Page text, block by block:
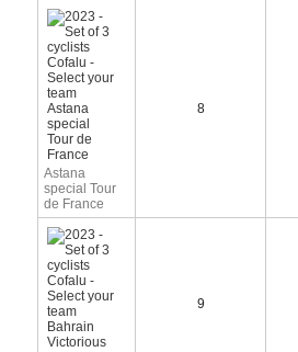
Astana
special Tour
de France
8
9